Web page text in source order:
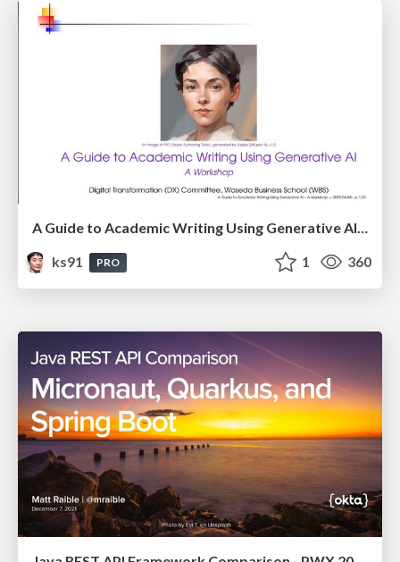
A Guide to Academic Writing Using Generative AI - A Workshop
ks91
PRO 1 360